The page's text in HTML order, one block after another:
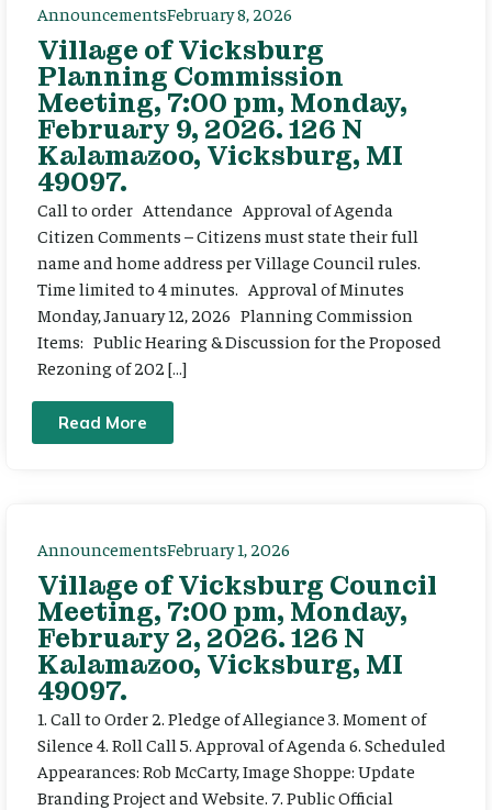
AnnouncementsFebruary 8, 2026
Village of Vicksburg
Planning Commission
Meeting, 7:00 pm, Monday,
February 9, 2026. 126 N
Kalamazoo, Vicksburg, MI
49097.
Call to order Attendance Approval of Agenda
Citizen Comments – Citizens must state their full
name and home address per Village Council rules.
Time limited to 4 minutes. Approval of Minutes
Monday, January 12, 2026 Planning Commission
Items: Public Hearing & Discussion for the Proposed
Rezoning of 202 […]
Read More
AnnouncementsFebruary 1, 2026
Village of Vicksburg Council
Meeting, 7:00 pm, Monday,
February 2, 2026. 126 N
Kalamazoo, Vicksburg, MI
49097.
1. Call to Order 2. Pledge of Allegiance 3. Moment of
Silence 4. Roll Call 5. Approval of Agenda 6. Scheduled
Appearances: Rob McCarty, Image Shoppe: Update
Branding Project and Website. 7. Public Official